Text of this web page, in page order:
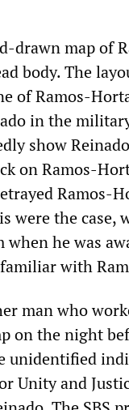
drawn map of
body. The
of Ramos-
in the
show
on Ramos-
Ramos-
the case,
he was
with
man who
on the night
unidentified
Unity and